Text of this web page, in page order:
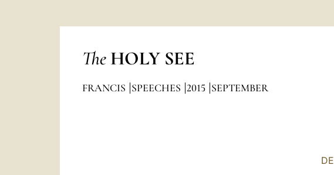
The HOLY SEE
FRANCIS SPEECHES 2015 SEPTEMBER
DE